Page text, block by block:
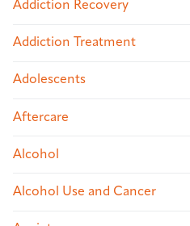
Addiction Recovery
Addiction Treatment
Adolescents
Aftercare
Alcohol
Alcohol Use and Cancer